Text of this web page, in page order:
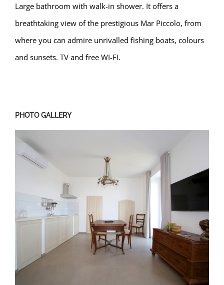
Large bathroom with walk-in shower. It offers a
breathtaking view of the prestigious Mar Piccolo, from
where you can admire unrivalled fishing boats, colours
and sunsets. TV and free WI-FI.
PHOTO GALLERY